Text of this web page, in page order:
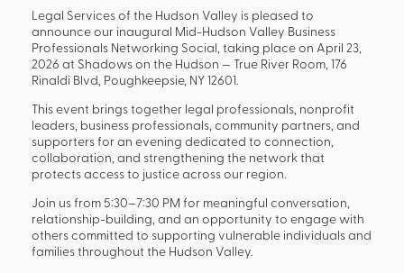
Legal Services of the Hudson Valley is pleased to
announce our inaugural Mid-Hudson Valley Business
Professionals Networking Social, taking place on April 23,
2026 at Shadows on the Hudson — True River Room, 176
Rinaldi Blvd, Poughkeepsie, NY 12601.
This event brings together legal professionals, nonprofit
leaders, business professionals, community partners, and
supporters for an evening dedicated to connection,
collaboration, and strengthening the network that
protects access to justice across our region.
Join us from 5:30–7:30 PM for meaningful conversation,
relationship-building, and an opportunity to engage with
others committed to supporting vulnerable individuals and
families throughout the Hudson Valley.